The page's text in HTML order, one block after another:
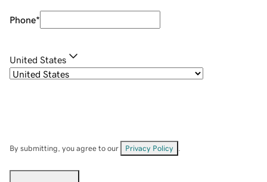
Phone*
United States
By submitting, you agree to our Privacy Policy